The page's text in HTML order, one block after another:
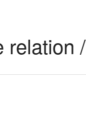
relation